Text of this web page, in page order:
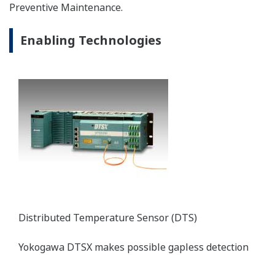
Preventive Maintenance.
Enabling Technologies
Distributed Temperature Sensor (DTS)
Yokogawa DTSX makes possible gapless detection